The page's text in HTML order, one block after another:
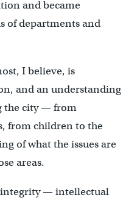
and became
of departments and
I believe, is
and an understanding
the city — from
from children to the
of what the issues are
areas.
integrity — intellectual